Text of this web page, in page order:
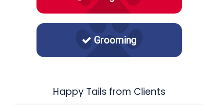
Grooming
Happy Tails from Clients